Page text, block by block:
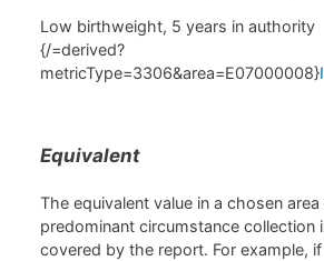
Low birthweight, 5 years in authority
{/=derived?
metricType=3306&area=E07000008}
Equivalent
The equivalent value in a chosen
predominant circumstance collection
covered by the report. For example,